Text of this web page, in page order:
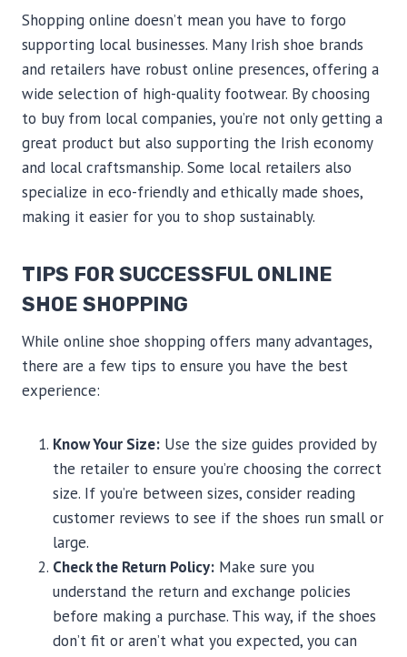
Shopping online doesn’t mean you have to forgo
supporting local businesses. Many Irish shoe brands
and retailers have robust online presences, offering a
wide selection of high-quality footwear. By choosing
to buy from local companies, you’re not only getting a
great product but also supporting the Irish economy
and local craftsmanship. Some local retailers also
specialize in eco-friendly and ethically made shoes,
making it easier for you to shop sustainably.
TIPS FOR SUCCESSFUL ONLINE
SHOE SHOPPING
While online shoe shopping offers many advantages,
there are a few tips to ensure you have the best
experience:
Know Your Size: Use the size guides provided by
the retailer to ensure you’re choosing the correct
size. If you’re between sizes, consider reading
customer reviews to see if the shoes run small or
large.
Check the Return Policy: Make sure you
understand the return and exchange policies
before making a purchase. This way, if the shoes
don’t fit or aren’t what you expected, you can